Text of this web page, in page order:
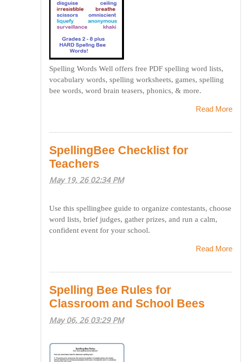
Spelling Words Well offers free PDF spelling word lists,
vocabulary words, spelling worksheets, games, spelling
bee words, word brain teasers, phonics, & more.
Read More
SpellingBee Checklist for
Teachers
May 19, 26 02:34 PM
Use this spellingbee guide to organize contestants, choose
word lists, brief judges, gather prizes, and run a calm,
confident event for your school.
Read More
Spelling Bee Rules for
Classroom and School Bees
May 06, 26 03:29 PM